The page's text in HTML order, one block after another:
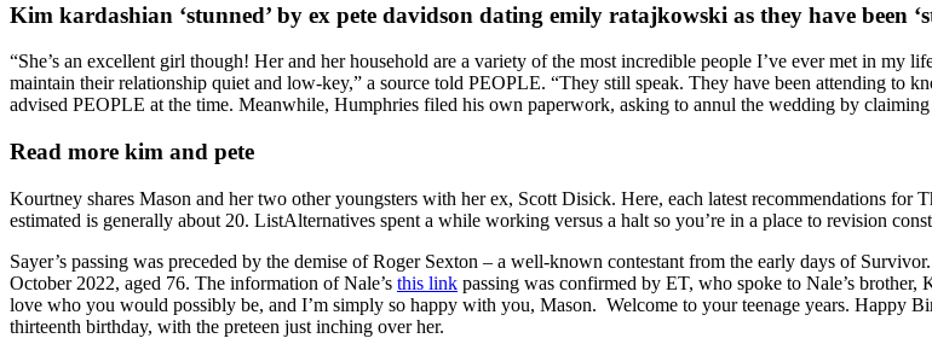
Kim kardashian ‘stunned’ by ex pete davidson dating emily ratajkowski as they have been
“She’s an excellent girl though! Her and her household are a variety of the most incredible people I’ve ever met in my
maintain their relationship quiet and low-key,” a source told PEOPLE. “They still speak. They have been attending to
advised PEOPLE at the time. Meanwhile, Humphries filed his own paperwork, asking to annul the wedding by
Read more kim and pete
Kourtney shares Mason and her two other youngsters with her ex, Scott Disick. Here, each latest recommendations for
estimated is generally about 20. ListAlternatives spent a while working versus a halt so you’re in a place to revision
Sayer’s passing was preceded by the demise of Roger Sexton – a well-known contestant from the early days of
October 2022, aged 76. The information of Nale’s this link passing was confirmed by ET, who spoke to Nale’s
love who you would possibly be, and I’m simply so happy with you, Mason. Welcome to your teenage years. Happy
thirteenth birthday, with the preteen just inching over her.